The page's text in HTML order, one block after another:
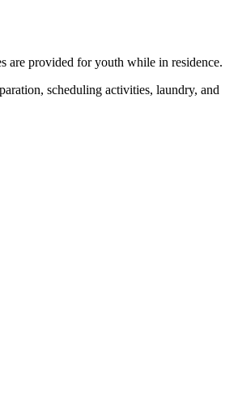
are provided for youth while in residence.
scheduling activities, laundry, and